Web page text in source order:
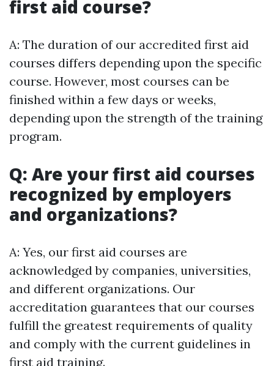
first aid course?
A: The duration of our accredited first aid
courses differs depending upon the specific
course. However, most courses can be
finished within a few days or weeks,
depending upon the strength of the training
program.
Q: Are your first aid courses
recognized by employers
and organizations?
A: Yes, our first aid courses are
acknowledged by companies, universities,
and different organizations. Our
accreditation guarantees that our courses
fulfill the greatest requirements of quality
and comply with the current guidelines in
first aid training.